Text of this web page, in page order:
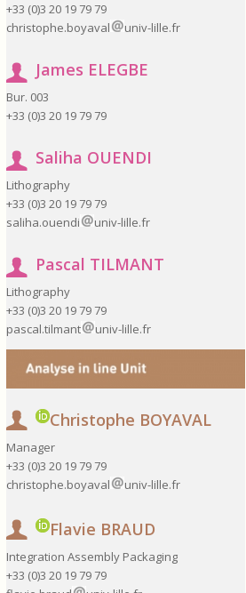
+33 (0)3 20 19 79 79
christophe.boyaval
univ-lille.fr
James ELEGBE
Bur. 003
+33 (0)3 20 19 79 79
Saliha OUENDI
Lithography
+33 (0)3 20 19 79 79
saliha.ouendi
univ-lille.fr
Pascal TILMANT
Lithography
+33 (0)3 20 19 79 79
pascal.tilmant
univ-lille.fr
Christophe BOYAVAL
Manager
+33 (0)3 20 19 79 79
christophe.boyaval
univ-lille.fr
Flavie BRAUD
Integration Assembly Packaging
+33 (0)3 20 19 79 79